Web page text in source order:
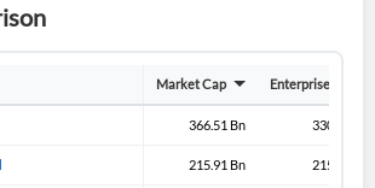
Market Cap Enterprise Value
366.51 Bn 330.31 Bn
215.91 Bn 215.57 Bn